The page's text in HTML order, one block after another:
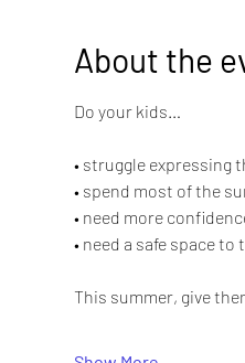
About the
Do your kids…
• struggle expressing
• spend most of the
• need more
• need a safe space
This summer, give